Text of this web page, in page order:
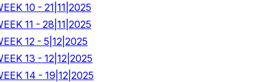
10 - 21|11|2025
11 - 28|11|2025
12 - 5|12|2025
13 - 12|12|2025
14 - 19|12|2025